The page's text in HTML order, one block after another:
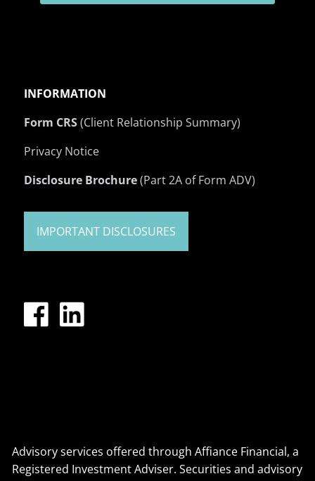
INFORMATION
Form CRS(Client Relationship Summary)
Privacy Notice
Disclosure Brochure(Part 2A of Form ADV)
IMPORTANT DISCLOSURES
Advisory services offered through Affiance Financial, a
Registered Investment Adviser. Securities and advisory